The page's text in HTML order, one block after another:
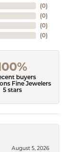
(0)
(0)
(0)
(0)
buyers
Fine Jewelers
5 stars
August 5, 2026